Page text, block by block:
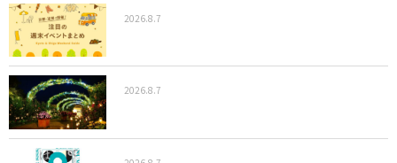
2026.8.7
2026.8.7